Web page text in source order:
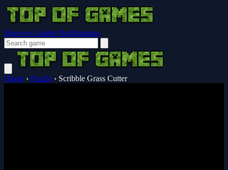
Browser Guides Notifications
Home › Puzzle › Scribble Grass Cutter